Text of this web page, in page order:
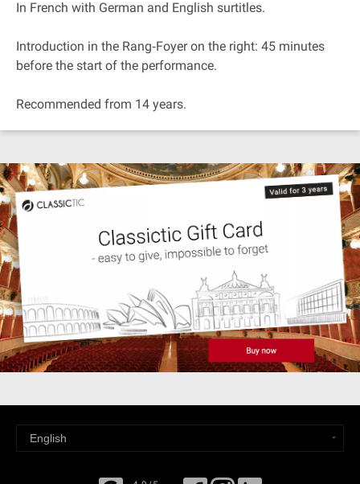
In French with German and English surtitles.
Introduction in the Rang‐Foyer on the right: 45 minutes
before the start of the performance.
Recommended from 14 years.